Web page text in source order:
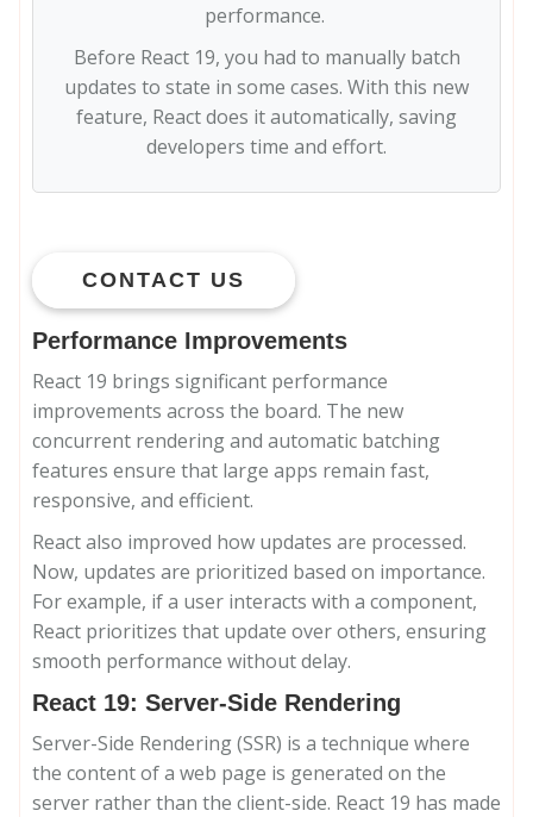
performance.
Before React 19, you had to manually batch
updates to state in some cases. With this new
feature, React does it automatically, saving
developers time and effort.
CONTACT US
Performance Improvements
React 19 brings significant performance
improvements across the board. The new
concurrent rendering and automatic batching
features ensure that large apps remain fast,
responsive, and efficient.
React also improved how updates are processed.
Now, updates are prioritized based on importance.
For example, if a user interacts with a component,
React prioritizes that update over others, ensuring
smooth performance without delay.
React 19: Server-Side Rendering
Server-Side Rendering (SSR) is a technique where
the content of a web page is generated on the
server rather than the client-side. React 19 has made